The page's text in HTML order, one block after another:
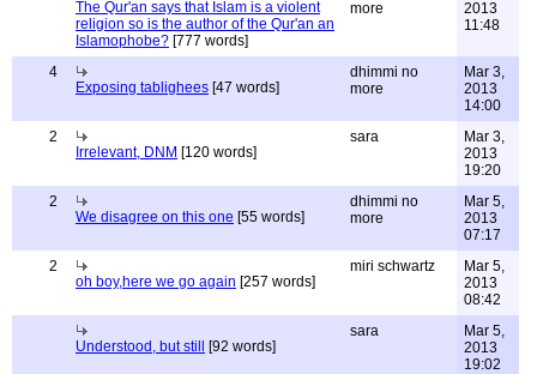
The Qur'an says that Islam is a violent
religion so is the author of the Qur'an an
Islamophobe? [777 words]
more
2013
11:48
4
Exposing tablighees [47 words]
dhimmi no
more
Mar 3,
2013
14:00
2
Irrelevant, DNM [120 words]
sara
Mar 3,
2013
19:20
2
We disagree on this one [55 words]
dhimmi no
more
Mar 5,
2013
07:17
2
oh boy,here we go again [257 words]
miri schwartz
Mar 5,
2013
08:42
Understood, but still [92 words]
sara
Mar 5,
2013
19:02